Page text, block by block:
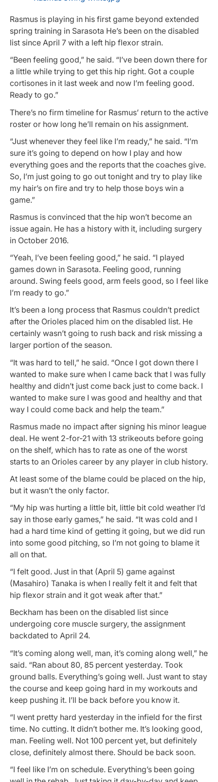
Rasmus is playing in his first game beyond extended
spring training in Sarasota He’s been on the disabled
list since April 7 with a left hip flexor strain.
“Been feeling good,” he said. “I’ve been down there for
a little while trying to get this hip right. Got a couple
cortisones in it last week and now I’m feeling good.
Ready to go.”
There’s no firm timeline for Rasmus’ return to the active
roster or how long he’ll remain on his assignment.
“Just whenever they feel like I’m ready,” he said. “I’m
sure it’s going to depend on how I play and how
everything goes and the reports that the coaches give.
So, I’m just going to go out tonight and try to play like
my hair’s on fire and try to help those boys win a
game.”
Rasmus is convinced that the hip won’t become an
issue again. He has a history with it, including surgery
in October 2016.
“Yeah, I’ve been feeling good,” he said. “I played
games down in Sarasota. Feeling good, running
around. Swing feels good, arm feels good, so I feel like
I’m ready to go.”
It’s been a long process that Rasmus couldn’t predict
after the Orioles placed him on the disabled list. He
certainly wasn’t going to rush back and risk missing a
larger portion of the season.
“It was hard to tell,” he said. “Once I got down there I
wanted to make sure when I came back that I was fully
healthy and didn’t just come back just to come back. I
wanted to make sure I was good and healthy and that
way I could come back and help the team.”
Rasmus made no impact after signing his minor league
deal. He went 2-for-21 with 13 strikeouts before going
on the shelf, which has to rate as one of the worst
starts to an Orioles career by any player in club history.
At least some of the blame could be placed on the hip,
but it wasn’t the only factor.
“My hip was hurting a little bit, little bit cold weather I’d
say in those early games,” he said. “It was cold and I
had a hard time kind of getting it going, but we did run
into some good pitching, so I’m not going to blame it
all on that.
“I felt good. Just in that (April 5) game against
(Masahiro) Tanaka is when I really felt it and felt that
hip flexor strain and it got weak after that.”
Beckham has been on the disabled list since
undergoing core muscle surgery, the assignment
backdated to April 24.
“It’s coming along well, man, it’s coming along well,” he
said. “Ran about 80, 85 percent yesterday. Took
ground balls. Everything’s going well. Just want to stay
the course and keep going hard in my workouts and
keep pushing it. I’ll be back before you know it.
“I went pretty hard yesterday in the infield for the first
time. No cutting. It didn’t bother me. It’s looking good,
man. Feeling well. Not 100 percent yet, but definitely
close, definitely almost there. Should be back soon.
“I feel like I’m on schedule. Everything’s been going